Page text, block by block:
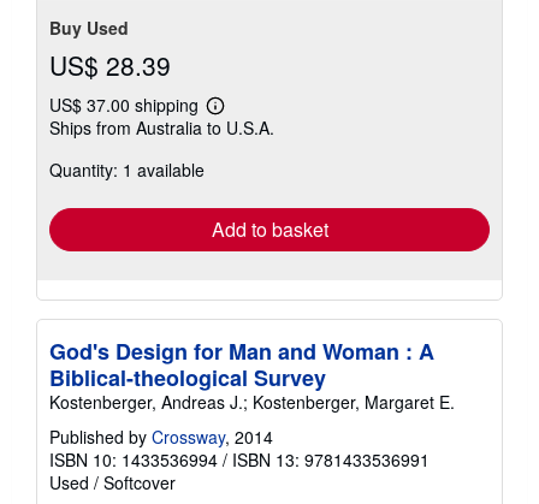
Buy Used
US$ 28.39
US$ 37.00 shipping
Learn
more
Ships from Australia to U.S.A.
Quantity: 1 available
Add to basket
God's Design for Man and Woman : A
Biblical-theological Survey
Kostenberger, Andreas J.; Kostenberger, Margaret E.
Published by Crossway, 2014
ISBN 10: 1433536994 / ISBN 13: 9781433536991
Used / Softcover